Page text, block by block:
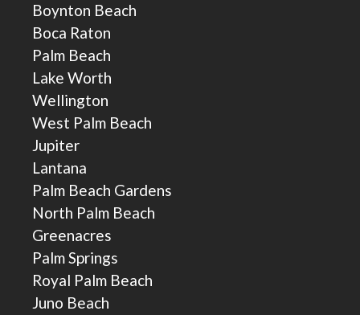
Boynton Beach
Boca Raton
Palm Beach
Lake Worth
Wellington
West Palm Beach
Jupiter
Lantana
Palm Beach Gardens
North Palm Beach
Greenacres
Palm Springs
Royal Palm Beach
Juno Beach